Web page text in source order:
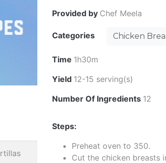
Provided by Chef Meela
Categories Chicken
Time 1h30m
Yield 12-15 serving(s)
Number Of Ingredients 12
Steps:
Preheat oven to 350.
Cut the chicken breasts